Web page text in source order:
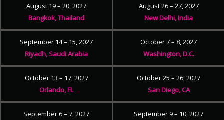
August 19 – 20, 2027
Bangkok, Thailand
August 26 – 27, 2027
New Delhi, India
September 14 – 15, 2027
Riyadh, Saudi Arabia
October 7 – 8, 2027
Washington, D.C.
October 13 – 17, 2027
Orlando, FL
October 25 – 26, 2027
San Diego, CA
September 6 – 7, 2027
September 9 – 10, 2027